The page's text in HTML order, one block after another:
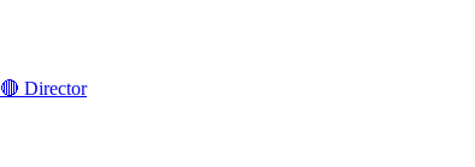
🔴 Director